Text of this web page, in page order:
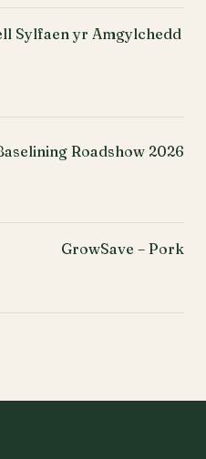
Sylfaen yr Amgylchedd
Roadshow 2026
GrowSave – Pork